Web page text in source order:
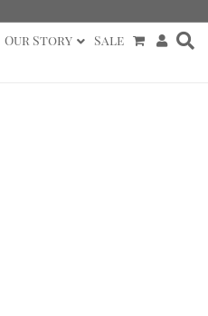
Our Story Sale